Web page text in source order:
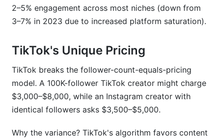
2–5% engagement across most niches (down from
3–7% in 2023 due to increased platform saturation).
TikTok's Unique Pricing
TikTok breaks the follower-count-equals-pricing
model. A 100K-follower TikTok creator might charge
$3,000–$8,000, while an Instagram creator with
identical followers asks $3,500–$5,000.
Why the variance? TikTok's algorithm favors content